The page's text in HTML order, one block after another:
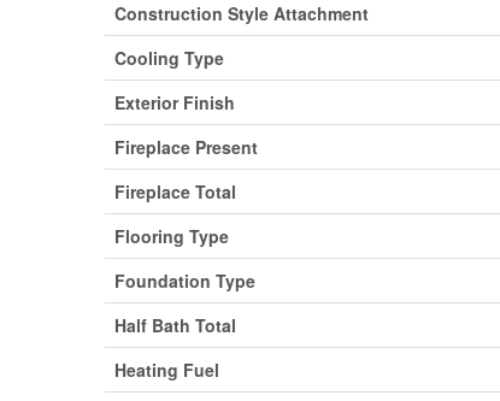
Construction Style Attachment
Cooling Type
Exterior Finish
Fireplace Present
Fireplace Total
Flooring Type
Foundation Type
Half Bath Total
Heating Fuel